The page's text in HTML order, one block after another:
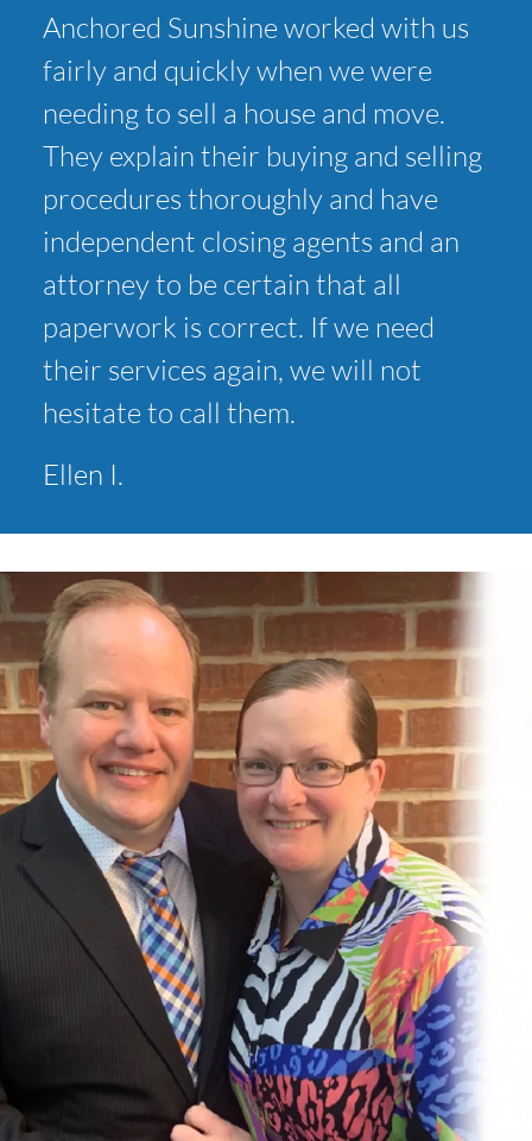
Anchored Sunshine worked with us
fairly and quickly when we were
needing to sell a house and move.
They explain their buying and selling
procedures thoroughly and have
independent closing agents and an
attorney to be certain that all
paperwork is correct. If we need
their services again, we will not
hesitate to call them.
Ellen I.